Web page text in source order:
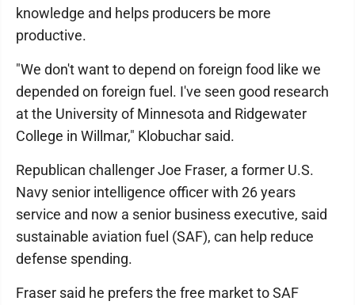
knowledge and helps producers be more
productive.
"We don't want to depend on foreign food like we
depended on foreign fuel. I've seen good research
at the University of Minnesota and Ridgewater
College in Willmar," Klobuchar said.
Republican challenger Joe Fraser, a former U.S.
Navy senior intelligence officer with 26 years
service and now a senior business executive, said
sustainable aviation fuel (SAF), can help reduce
defense spending.
Fraser said he prefers the free market to SAF